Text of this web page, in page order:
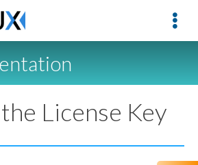
License Key